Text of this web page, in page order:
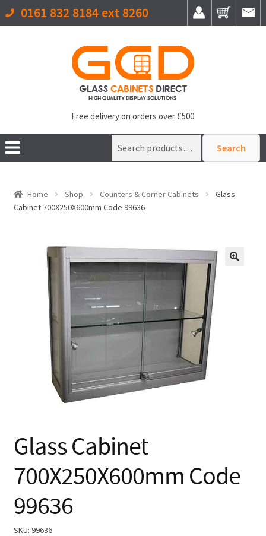
0161 832 8184 ext 8260
Free delivery on orders over £500
Search
Home Shop Counters & Corner Cabinets
Glass
Cabinet 700X250X600mm Code 99636
Glass Cabinet
700X250X600mm Code
99636
SKU: 99636